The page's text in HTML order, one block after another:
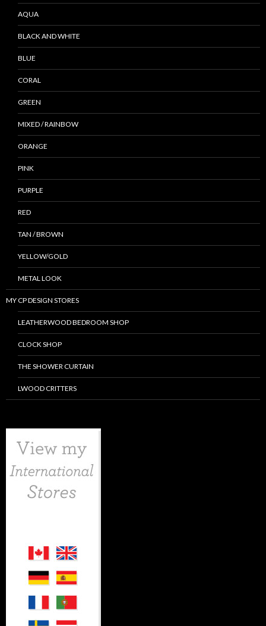
AQUA
BLACK AND WHITE
BLUE
CORAL
GREEN
MIXED / RAINBOW
ORANGE
PINK
PURPLE
RED
TAN / BROWN
YELLOW/GOLD
METAL LOOK
MY CP DESIGN STORES
LEATHERWOOD BEDROOM SHOP
CLOCK SHOP
THE SHOWER CURTAIN
LWOOD CRITTERS